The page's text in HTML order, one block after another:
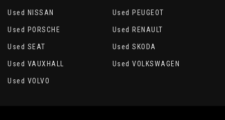
Used NISSAN Used PEUGEOT
Used PORSCHE Used RENAULT
Used SEAT Used SKODA
Used VAUXHALL Used VOLKSWAGEN
Used VOLVO